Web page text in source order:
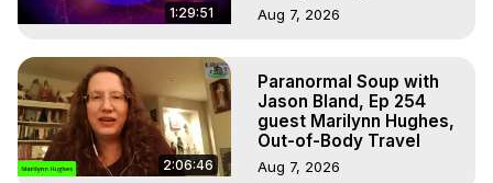
1:29:51 Aug 7, 2026
2:06:46
Paranormal Soup with
Jason Bland, Ep 254
guest Marilynn Hughes,
Out-of-Body Travel
Aug 7, 2026